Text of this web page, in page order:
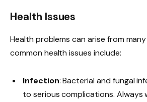
Health Issues
Health problems can arise from
common health issues include:
Infection: Bacterial and fungal
to serious complications. Always